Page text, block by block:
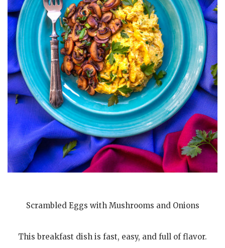
Scrambled Eggs with Mushrooms and Onions
This breakfast dish is fast, easy, and full of flavor.